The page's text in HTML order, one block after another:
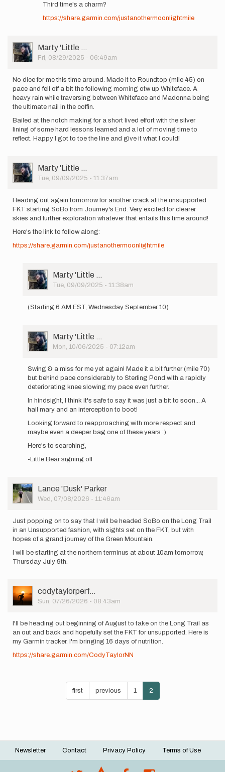
Proper
share.garmin…
'Little
…
Third time's a charm?
https://share.garmin.com/justanothermoonlightmile
User
Picture
Marty 'Little …
Fri, 08/29/2025 - 06:49am
No dice for me this time around. Made it to Roundtop (mile 45) on
pace and fell off a bit the following morning otw up Whiteface. A
heavy rain while traversing between Whiteface and Madonna being
the ultimate nail in the coffin.
Bailed at the notch making for a short lived effort with the silver
lining of some hard lessons learned and a lot of moving time to
reflect. Happy I got to toe the line and give it what I could!
User
Picture
Marty 'Little …
Tue, 09/09/2025 - 11:37am
Heading out again tomorrow for another crack at the unsupported
FKT starting SoBo from Journey's End. Very excited for clearer
skies and further exploration whatever that entails this time around!
Here's the link to follow along:
https://share.garmin.com/justanothermoonlightmile
User
Picture
Marty 'Little …
Tue, 09/09/2025 - 11:38am
to
out
again
tomorrow…
Marty
'Little
…
(Starting 6 AM EST, Wednesday September 10)
User
Picture
Marty 'Little …
Mon, 10/06/2025 - 07:12am
again
tomorrow…
'Little
…
Swing & a miss for me yet again! Made it a bit further (mile 70)
but behind pace considerably to Sterling Pond with a rapidly
deteriorating knee slowing my pace even further.
In hindsight, I think it's safe to say it was just a bit to soon... A
hail mary and an interception to boot!
Looking forward to reapproaching with more respect and
maybe even a deeper bag one of these years :)
Here's to searching,
-Little Bear signing off
User
Picture
Lance 'Dusk' Parker
Wed, 07/08/2026 - 11:46am
Just popping on to say that I will be headed SoBo on the Long Trail
in an Unsupported fashion, with sights set on the FKT, but with
hopes of a grand journey of the Green Mountain.
I will be starting at the northern terminus at about 10am tomorrow,
Thursday July 9th.
User
Picture
codytaylorperf…
Sun, 07/26/2026 - 08:43am
I'll be heading out beginning of August to take on the Long Trail as
an out and back and hopefully set the FKT for unsupported. Here is
my Garmin tracker. I'm bringing 16 days of nutrition.
https://share.garmin.com/CodyTaylorNN
First
page
first
Previous
page
previous Page
1
Current
page
2
Footer
Newsletter Contact Privacy Policy Terms of Use